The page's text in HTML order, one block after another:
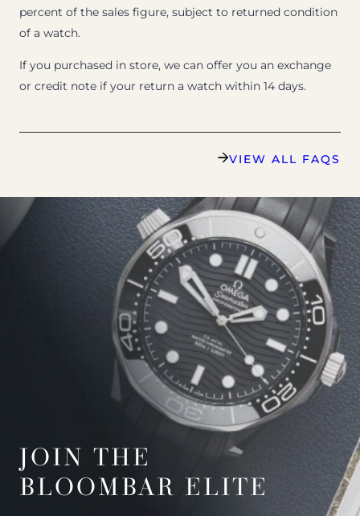
percent of the sales figure, subject to returned condition
of a watch.
If you purchased in store, we can offer you an exchange
or credit note if your return a watch within 14 days.
VIEW ALL FAQS
JOIN THE
BLOOMBAR ELITE